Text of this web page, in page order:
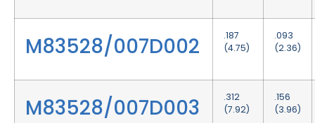
M83528/007D002
.187
(4.75)
.093
(2.36)
M83528/007D003
.312
(7.92)
.156
(3.96)